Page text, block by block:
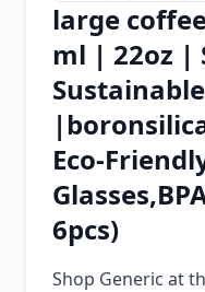
large
ml | 22oz |
Eco-
6pcs)
Shop Generic at